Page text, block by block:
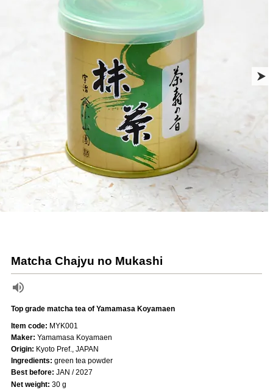
Matcha Chajyu no Mukashi
Top grade matcha tea of Yamamasa Koyamaen
Item code: MYK001
Maker: Yamamasa Koyamaen
Origin: Kyoto Pref., JAPAN
Ingredients: green tea powder
Best before: JAN / 2027
Net weight: 30 g